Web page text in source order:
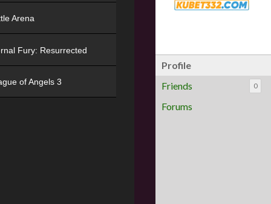
Profile
Friends
0
Forums
Arena
Fury: Resurrected
of Angels 3